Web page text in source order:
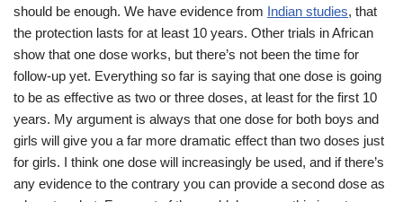
should be enough. We have evidence from Indian studies, that
the protection lasts for at least 10 years. Other trials in African
show that one dose works, but there’s not been the time for
follow-up yet. Everything so far is saying that one dose is going
to be as effective as two or three doses, at least for the first 10
years. My argument is always that one dose for both boys and
girls will give you a far more dramatic effect than two doses just
for girls. I think one dose will increasingly be used, and if there’s
any evidence to the contrary you can provide a second dose as